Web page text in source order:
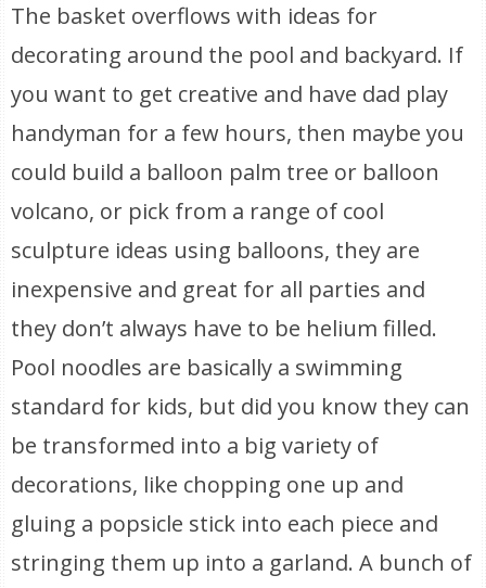
The basket overflows with ideas for
decorating around the pool and backyard. If
you want to get creative and have dad play
handyman for a few hours, then maybe you
could build a balloon palm tree or balloon
volcano, or pick from a range of cool
sculpture ideas using balloons, they are
inexpensive and great for all parties and
they don’t always have to be helium filled.
Pool noodles are basically a swimming
standard for kids, but did you know they can
be transformed into a big variety of
decorations, like chopping one up and
gluing a popsicle stick into each piece and
stringing them up into a garland. A bunch of